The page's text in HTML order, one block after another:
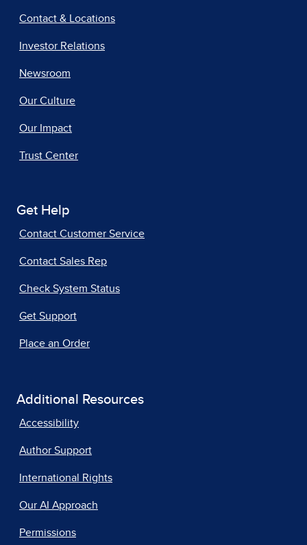
Contact & Locations
Investor Relations
Newsroom
Our Culture
Our Impact
Trust Center
Get Help
Contact Customer Service
Contact Sales Rep
Check System Status
Get Support
Place an Order
Additional Resources
Accessibility
Author Support
International Rights
Our AI Approach
Permissions